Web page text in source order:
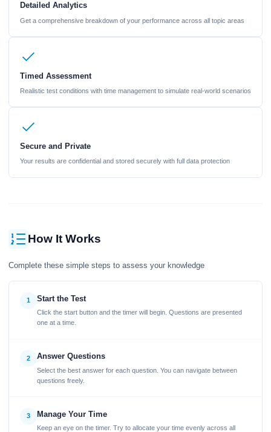
Detailed Analytics
Get a comprehensive breakdown of your performance across all topic areas
Timed Assessment
Realistic test conditions with time management to simulate real-world scenarios
Secure and Private
Your results are confidential and stored securely with full data protection
How It Works
Complete these simple steps to assess your knowledge
1 Start the Test
Click the start button and the timer will begin. Questions are presented
one at a time.
2 Answer Questions
Select the best answer for each question. You can navigate between
questions freely.
3 Manage Your Time
Keep an eye on the timer. Try to allocate your time evenly across all